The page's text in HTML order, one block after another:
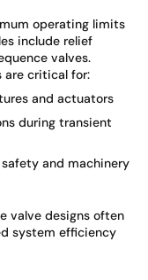
operating limits
include relief
valves.
are critical for:
and actuators
during transient
and machinery
valve designs often
system efficiency